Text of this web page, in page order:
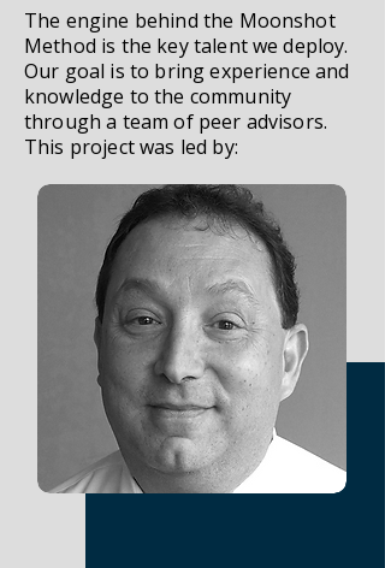
The engine behind the Moonshot
Method is the key talent we deploy.
Our goal is to bring experience and
knowledge to the community
through a team of peer advisors.
This project was led by: